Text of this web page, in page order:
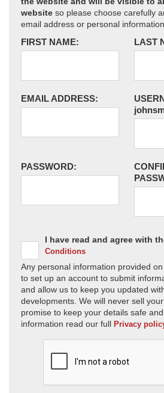
website so please choose carefully
email address or personal information.
FIRST NAME: LAST
EMAIL ADDRESS:
PASSWORD:
I have read and agree with
Conditions
Any personal information provided
to set up an account to submit
and allow us to keep you updated
developments. We will never sell
promise to keep your details safe
information read our full Privacy